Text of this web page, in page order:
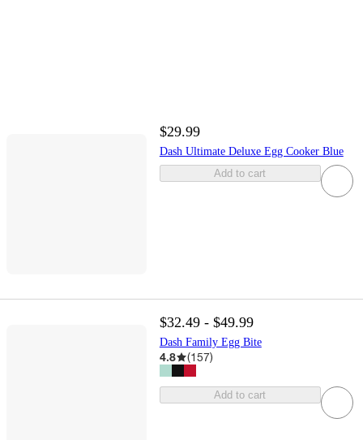
$29.99
Dash Ultimate Deluxe Egg Cooker Blue
Add to cart
$32.49 - $49.99
Dash Family Egg Bite
4.8 (157)
Add to cart